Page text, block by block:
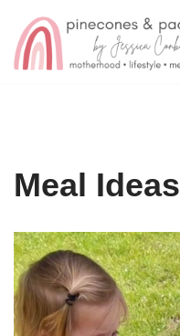
Skip
Meal Ideas